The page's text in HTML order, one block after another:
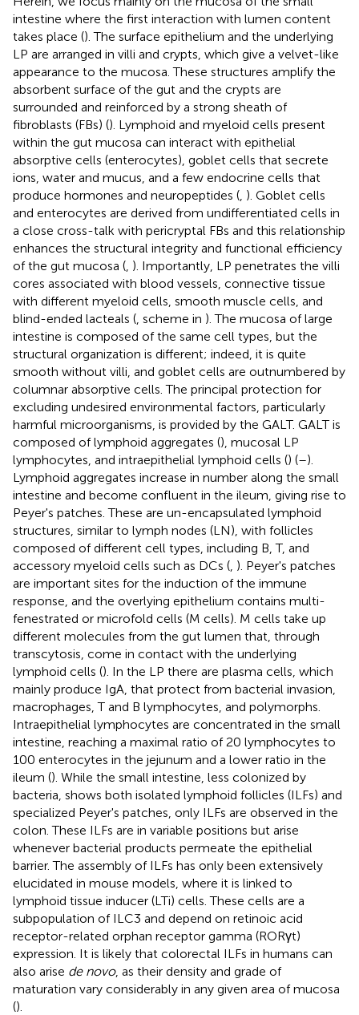
intestine where the first interaction with lumen content
takes place (). The surface epithelium and the underlying
LP are arranged in villi and crypts, which give a velvet-like
appearance to the mucosa. These structures amplify the
absorbent surface of the gut and the crypts are
surrounded and reinforced by a strong sheath of
fibroblasts (FBs) (). Lymphoid and myeloid cells present
within the gut mucosa can interact with epithelial
absorptive cells (enterocytes), goblet cells that secrete
ions, water and mucus, and a few endocrine cells that
produce hormones and neuropeptides ( ). Goblet cells
and enterocytes are derived from undifferentiated cells in
a close cross-talk with pericryptal FBs and this relationship
enhances the structural integrity and functional efficiency
of the gut mucosa ( ). Importantly, LP penetrates the villi
cores associated with blood vessels, connective tissue
with different myeloid cells, smooth muscle cells, and
blind-ended lacteals ( , scheme in ). The mucosa of large
intestine is composed of the same cell types, but the
structural organization is different; indeed, it is quite
smooth without villi, and goblet cells are outnumbered by
columnar absorptive cells. The principal protection for
excluding undesired environmental factors, particularly
harmful microorganisms, is provided by the GALT. GALT is
composed of lymphoid aggregates (), mucosal LP
lymphocytes, and intraepithelial lymphoid cells () (–).
Lymphoid aggregates increase in number along the small
intestine and become confluent in the ileum, giving rise to
Peyer's patches. These are un-encapsulated lymphoid
structures, similar to lymph nodes (LN), with follicles
composed of different cell types, including B, T, and
accessory myeloid cells such as DCs ( ). Peyer's patches
are important sites for the induction of the immune
response, and the overlying epithelium contains multi-
fenestrated or microfold cells (M cells). M cells take up
different molecules from the gut lumen that, through
transcytosis, come in contact with the underlying
lymphoid cells (). In the LP there are plasma cells, which
mainly produce IgA, that protect from bacterial invasion,
macrophages, T and B lymphocytes, and polymorphs.
Intraepithelial lymphocytes are concentrated in the small
intestine, reaching a maximal ratio of 20 lymphocytes to
100 enterocytes in the jejunum and a lower ratio in the
ileum (). While the small intestine, less colonized by
bacteria, shows both isolated lymphoid follicles (ILFs) and
specialized Peyer's patches, only ILFs are observed in the
colon. These ILFs are in variable positions but arise
whenever bacterial products permeate the epithelial
barrier. The assembly of ILFs has only been extensively
elucidated in mouse models, where it is linked to
lymphoid tissue inducer (LTi) cells. These cells are a
subpopulation of ILC3 and depend on retinoic acid
receptor-related orphan receptor gamma (RORγt)
expression. It is likely that colorectal ILFs in humans can
also arise de novo, as their density and grade of
maturation vary considerably in any given area of mucosa
().